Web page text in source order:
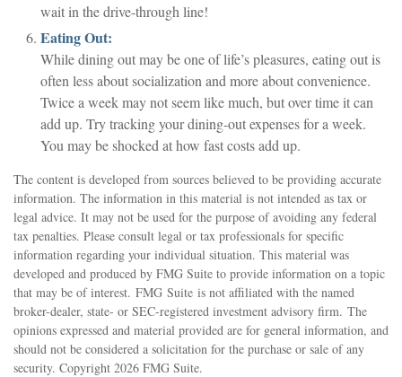
wait in the drive-through line!
Eating Out:
While dining out may be one of life’s pleasures, eating out is
often less about socialization and more about convenience.
Twice a week may not seem like much, but over time it can
add up. Try tracking your dining-out expenses for a week.
You may be shocked at how fast costs add up.
The content is developed from sources believed to be providing accurate
information. The information in this material is not intended as tax or
legal advice. It may not be used for the purpose of avoiding any federal
tax penalties. Please consult legal or tax professionals for specific
information regarding your individual situation. This material was
developed and produced by FMG Suite to provide information on a topic
that may be of interest. FMG Suite is not affiliated with the named
broker-dealer, state- or SEC-registered investment advisory firm. The
opinions expressed and material provided are for general information, and
should not be considered a solicitation for the purchase or sale of any
security. Copyright 2026 FMG Suite.